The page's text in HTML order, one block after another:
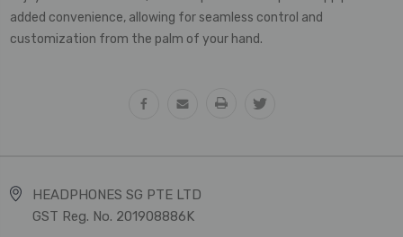
added convenience, allowing for seamless control and
customization from the palm of your hand.
HEADPHONES SG PTE LTD
GST Reg. No. 201908886K